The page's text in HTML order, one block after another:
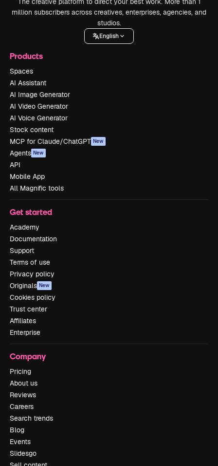
million subscribers across creatives, enterprises, agencies, and
studios.
English
Products
Spaces
AI Assistant
AI Image Generator
AI Video Generator
AI Voice Generator
Stock content
MCP for Claude/ChatGPT New
Agents New
API
Mobile App
All Magnific tools
Get started
Academy
Documentation
Support
Terms of use
Privacy policy
Originals New
Cookies policy
Trust center
Affiliates
Enterprise
Company
Pricing
About us
Reviews
Careers
Search trends
Blog
Events
Slidesgo